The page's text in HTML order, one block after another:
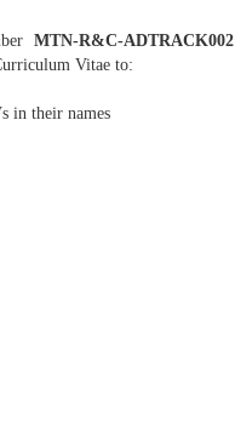
MTN-R&C-ADTRACK002
Vitae to:
in their names